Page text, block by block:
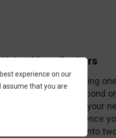
Many Brokers
is the fact that finding
finding a second
brokers that fit your
and withdrawals. Once
your investment into
experience on our
assume that you are